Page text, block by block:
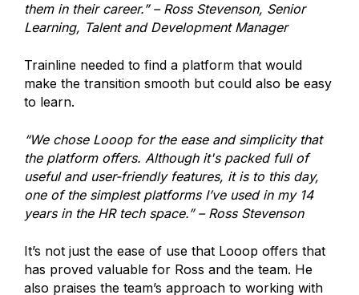
them in their career.” – Ross Stevenson, Senior
Learning, Talent and Development Manager
Trainline needed to find a platform that would
make the transition smooth but could also be easy
to learn.
“We chose Looop for the ease and simplicity that
the platform offers. Although it's packed full of
useful and user-friendly features, it is to this day,
one of the simplest platforms I’ve used in my 14
years in the HR tech space.” – Ross Stevenson
It’s not just the ease of use that Looop offers that
has proved valuable for Ross and the team. He
also praises the team’s approach to working with